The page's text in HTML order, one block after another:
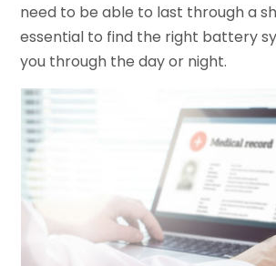
need to be able to last through a
essential to find the right battery
you through the day or night.